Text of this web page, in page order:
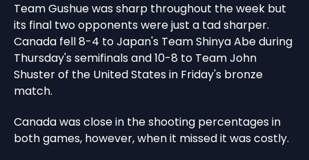
Team Gushue was sharp throughout the week but
its final two opponents were just a tad sharper.
Canada fell 8-4 to Japan's Team Shinya Abe during
Thursday's semifinals and 10-8 to Team John
Shuster of the United States in Friday's bronze
match.
Canada was close in the shooting percentages in
both games, however, when it missed it was costly.